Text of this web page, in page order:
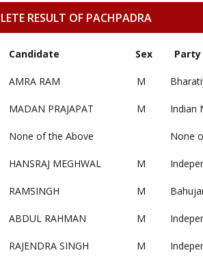
RESULT OF PACHPADRA
Candidate Sex Party
AMRA RAM M
MADAN PRAJAPAT M Indian
None of the Above None
HANSRAJ MEGHWAL M
RAMSINGH M
ABDUL RAHMAN M
RAJENDRA SINGH M